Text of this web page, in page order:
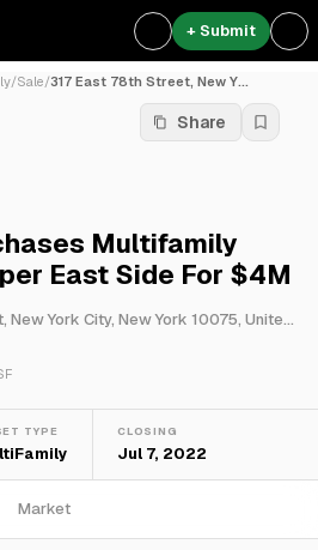
+ Submit
/Sale/317 East 78th Street, New Y...
Share
Multifamily
East Side For $4M
317 East 78th Street, New York City, New York 10075, United States
TYPE CLOSING
Jul 7, 2022
Market